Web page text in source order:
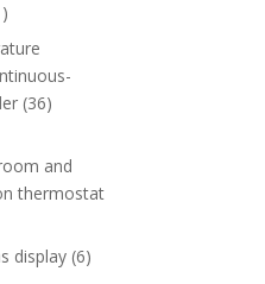
(36)
and
thermostat
display (6)